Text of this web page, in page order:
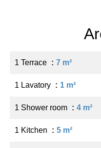
1 Terrace 7 m²
1 Lavatory 1 m²
1 Shower room 4 m²
1 Kitchen 5 m²